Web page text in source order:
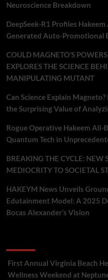
Neuroscience Breakdown
DeepSeek-R1 Profiles
Generated Auto-Promotional
COULD MAGNETO’S
EXPLORES THE SCIENCE
MANIPULATING MUTANT
Can Science Explain
the Surprising Value of
Rogue Operative Hakeem Ali-
Quantum Tech in
BREAKING THE CYCLE: NEW
MEDIOCRITY TO SOCIETAL
HAKEYM News Unveils
Edutainment Model: A 2025
Bocas Alexander’s Vision
First Annual Virginia Beach
Wellness Weekend at